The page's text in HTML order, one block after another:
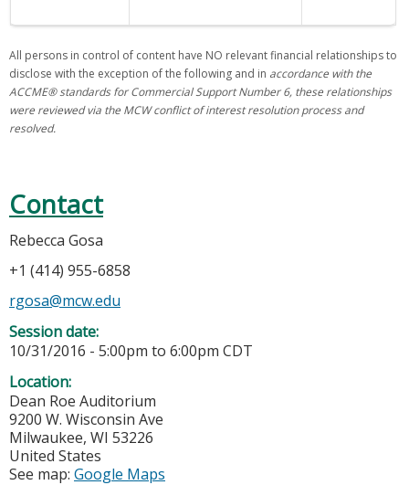
All persons in control of content have NO relevant financial relationships to
disclose with the exception of the following and in accordance with the
ACCME® standards for Commercial Support Number 6, these relationships
were reviewed via the MCW conflict of interest resolution process and
resolved.
Contact
Rebecca Gosa
+1 (414) 955-6858
rgosa@mcw.edu
Session date:
10/31/2016 - 5:00pm to 6:00pm CDT
Location:
Dean Roe Auditorium
9200 W. Wisconsin Ave
Milwaukee, WI 53226
United States
See map: Google Maps